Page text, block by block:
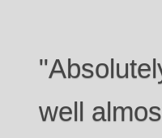
well